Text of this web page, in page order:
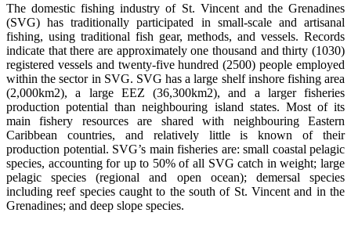
The domestic fishing industry of St. Vincent and the Grenadines
(SVG) has traditionally participated in small-scale and artisanal
fishing, using traditional fish gear, methods, and vessels. Records
indicate that there are approximately one thousand and thirty (1030)
registered vessels and twenty-five hundred (2500) people employed
within the sector in SVG. SVG has a large shelf inshore fishing area
(2,000km2), a large EEZ (36,300km2), and a larger fisheries
production potential than neighbouring island states. Most of its
main fishery resources are shared with neighbouring Eastern
Caribbean countries, and relatively little is known of their
production potential. SVG’s main fisheries are: small coastal pelagic
species, accounting for up to 50% of all SVG catch in weight; large
pelagic species (regional and open ocean); demersal species
including reef species caught to the south of St. Vincent and in the
Grenadines; and deep slope species.